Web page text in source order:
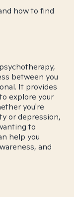
how to find
between you
It provides
explore your
you're
or depression,
to
help you
and